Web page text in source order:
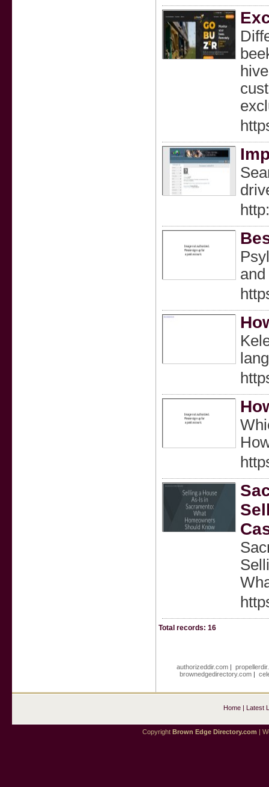
Total records: 16
authorizeddir.com |
brownedgedirectory.com |
Home| Latest
Copyright Brown Edge Directory.com |